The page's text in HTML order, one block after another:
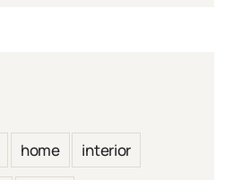
home interior